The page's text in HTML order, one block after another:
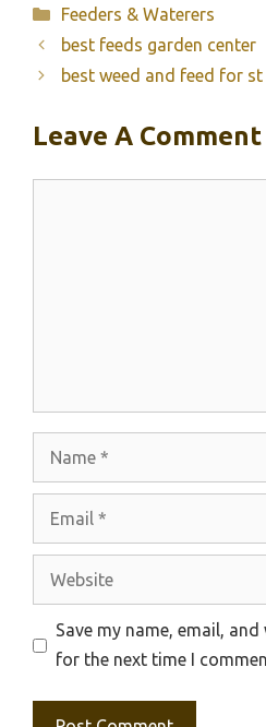
Categories
Feeders & Waterers
best feeds garden center
best weed and feed for
Leave A Comment
Website
Save my name, email,
for the next time I